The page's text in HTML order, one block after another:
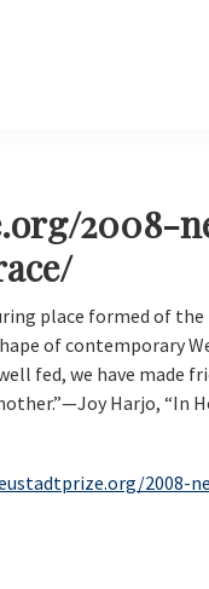
2008-
place formed of
of contemporary
fed, we have made
Harjo, “In
2008-